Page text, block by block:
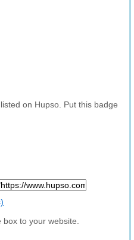
on Hupso. Put this badge
to your website.